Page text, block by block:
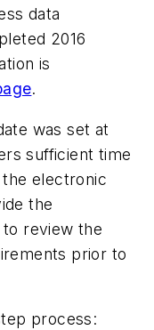
data
2016
is
.
was set at
sufficient time
electronic
the
review the
prior to
process: